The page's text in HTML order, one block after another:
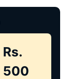
Rs.
500